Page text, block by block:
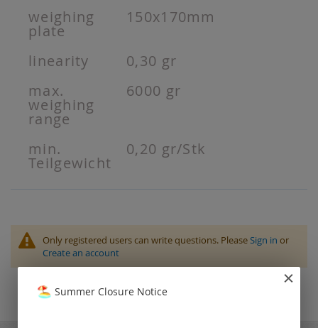
weighing
plate
150x170mm
linearity
0,30 gr
max.
weighing
range
6000 gr
min.
Teilgewicht
0,20 gr/Stk
Only registered users can write questions. PleaseSign in or
Create an account
Summer Closure Notice